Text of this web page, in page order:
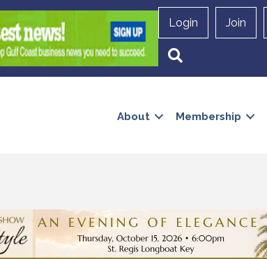
Login Join
About Membership